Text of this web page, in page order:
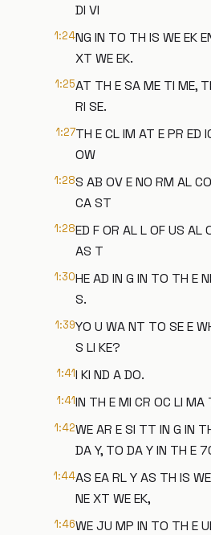
DI VI
1:24NG IN TO TH IS WE EK
XT WE EK.
1:25AT TH E SA ME TI ME,
RI SE.
1:27TH E CL IM AT E PR ED
OW
1:28S AB OV E NO RM AL
CA ST
1:28ED F OR AL L OF US AL
AS T
1:30HE AD IN G IN TO TH E
S.
1:39YO U WA NT TO SE E
S LI KE?
1:41I KI ND A DO.
1:41IN TH E MI CR OC LI MA
1:42WE AR E SI TT IN G IN
DA Y, TO DA Y IN TH E
1:44AS EA RL Y AS TH IS
NE XT WE EK,
1:46WE JU MP IN TO TH E